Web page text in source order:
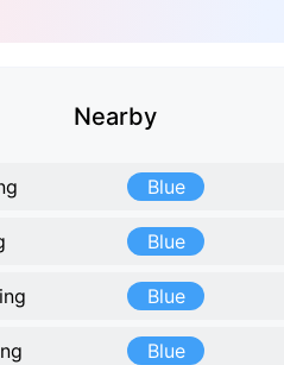
Nearby
Blue
Blue
Blue
Blue